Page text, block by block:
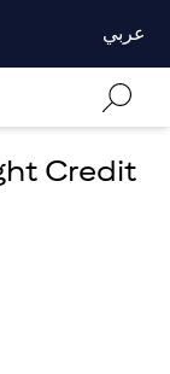
عربي
Credit